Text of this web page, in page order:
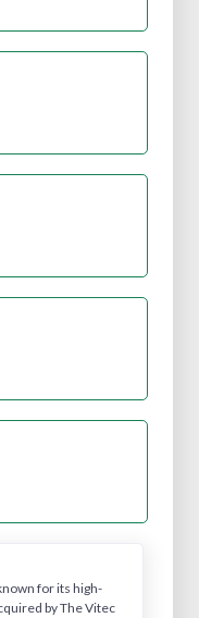
for its high-
by The Vitec